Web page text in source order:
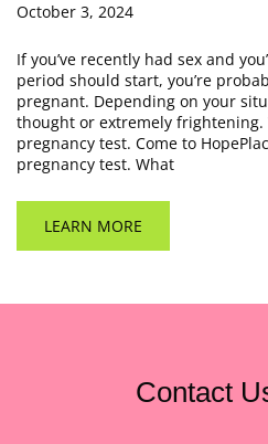
October 3, 2024
If you’ve recently had sex and
period should start, you’re
pregnant. Depending on your
thought or extremely frightening.
pregnancy test. Come to
pregnancy test. What
LEARN MORE
Contact